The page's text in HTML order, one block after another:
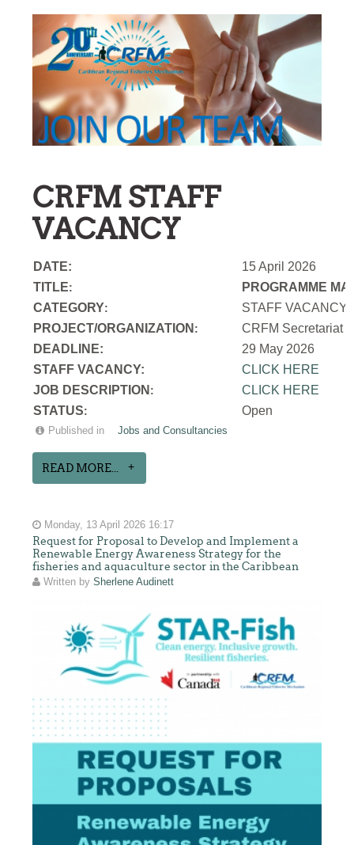
CRFM STAFF
VACANCY
DATE:
15 April 2026
TITLE:
PROGRAMME
CATEGORY:
STAFF VACANCY
PROJECT/ORGANIZATION :
CRFM Secretariat
DEADLINE:
29 May 2026
STAFF VACANCY:
CLICK HERE
JOB DESCRIPTION :
CLICK HERE
STATUS: Open
Published in Jobs and Consultancies
READ MORE...
Monday, 13 April 2026 16:17
Request for Proposal to Develop and Implement a
Renewable Energy Awareness Strategy for the
fisheries and aquaculture sector in the Caribbean
Written bySherlene Audinett